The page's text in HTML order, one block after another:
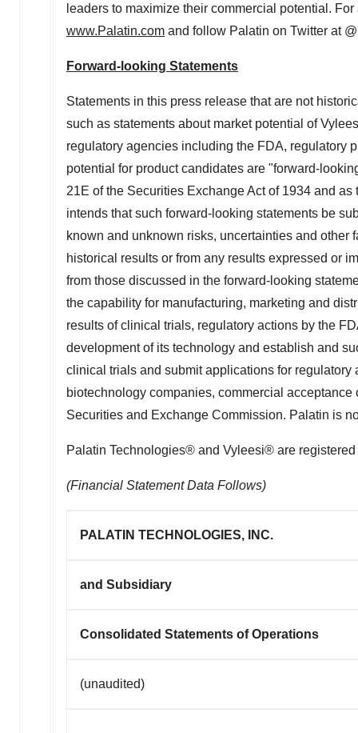
leaders to maximize their commercial potential.
www.Palatin.com and follow Palatin on Twitter at
Forward-looking Statements
Statements in this press release that are not
such as statements about market potential of
regulatory agencies including the FDA, regulatory
potential for product candidates are "forward-
21E of the Securities Exchange Act of 1934 and
intends that such forward-looking statements be
known and unknown risks, uncertainties and other
historical results or from any results expressed or
from those discussed in the forward-looking
the capability for manufacturing, marketing and
results of clinical trials, regulatory actions by the
development of its technology and establish and
clinical trials and submit applications for
biotechnology companies, commercial
Securities and Exchange Commission. Palatin is
Palatin Technologies® and Vyleesi® are
(Financial Statement Data Follows)
PALATIN TECHNOLOGIES, INC.
and Subsidiary
Consolidated Statements of Operations
(unaudited)